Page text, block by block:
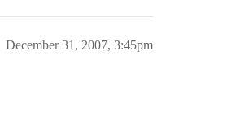
December 31, 2007, 3:45pm